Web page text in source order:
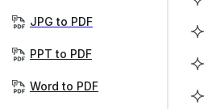
JPG to PDF
PPT to PDF
Word to PDF